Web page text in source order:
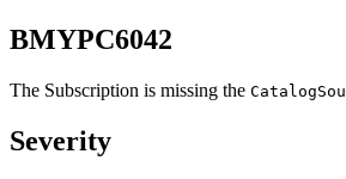
BMYPC6042
The Subscription is missing the
Severity